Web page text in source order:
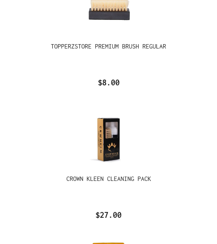
TOPPERZSTORE PREMIUM BRUSH REGULAR
$8.00
CROWN KLEEN CLEANING PACK
$27.00